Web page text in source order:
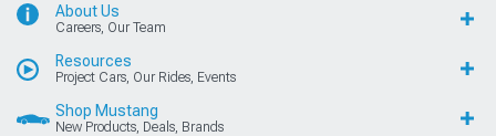
About Us
Careers, Our Team
Resources
Project Cars, Our Rides, Events
Shop Mustang
New Products, Deals, Brands